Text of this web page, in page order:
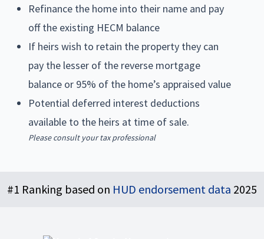
Refinance the home into their name and pay
off the existing HECM balance
If heirs wish to retain the property they can
pay the lesser of the reverse mortgage
balance or 95% of the home’s appraised value
Potential deferred interest deductions
available to the heirs at time of sale.
Please consult your tax professional
#1 Ranking based on HUD endorsement data 2025